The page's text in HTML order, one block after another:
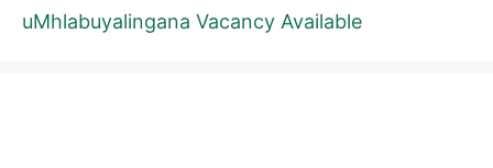
uMhlabuyalingana Vacancy Available